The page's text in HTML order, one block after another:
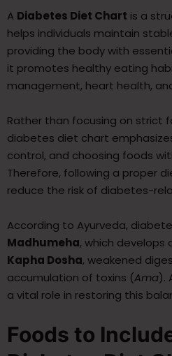
A Diabetes Diet Chart is a
helps individuals maintain
providing the body with
it promotes healthy eating
management, heart health,
Rather than focusing on strict
diabetes diet chart
control, and choosing foods
Therefore, following a proper
reduce the risk of diabetes-
According to Ayurveda,
Madhumeha, which develops
Kapha Dosha, weakened
accumulation of toxins (Ama).
a vital role in restoring this
Foods to